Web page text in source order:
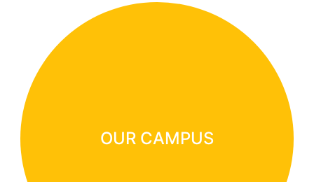
OUR CAMPUS